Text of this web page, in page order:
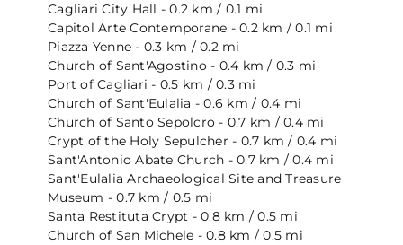
Cagliari City Hall - 0.2 km / 0.1 mi
Capitol Arte Contemporane - 0.2 km / 0.1 mi
Piazza Yenne - 0.3 km / 0.2 mi
Church of Sant'Agostino - 0.4 km / 0.3 mi
Port of Cagliari - 0.5 km / 0.3 mi
Church of Sant'Eulalia - 0.6 km / 0.4 mi
Church of Santo Sepolcro - 0.7 km / 0.4 mi
Crypt of the Holy Sepulcher - 0.7 km / 0.4 mi
Sant'Antonio Abate Church - 0.7 km / 0.4 mi
Sant'Eulalia Archaeological Site and Treasure
Museum - 0.7 km / 0.5 mi
Santa Restituta Crypt - 0.8 km / 0.5 mi
Church of San Michele - 0.8 km / 0.5 mi